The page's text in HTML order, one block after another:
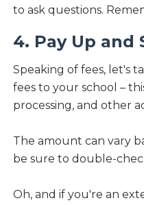
to ask questions.
4. Pay Up and
Speaking of fees, let's
fees to your school –
processing, and other
The amount can vary
be sure to double-
Oh, and if you're an